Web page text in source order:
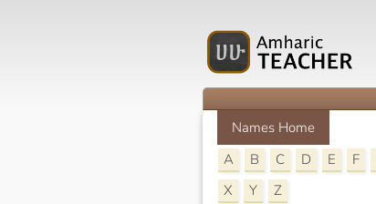
Names Home
A
B C D E F
X
Y Z